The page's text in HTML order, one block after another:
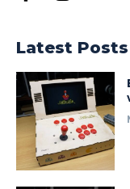
Latest Posts